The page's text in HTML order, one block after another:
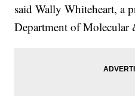
said Wally Whiteheart, a
Department of